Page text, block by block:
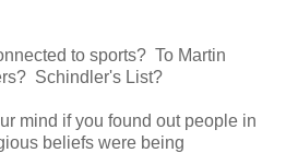
to sports? To Martin
Schindler's List?
mind if you found out people in
beliefs were being